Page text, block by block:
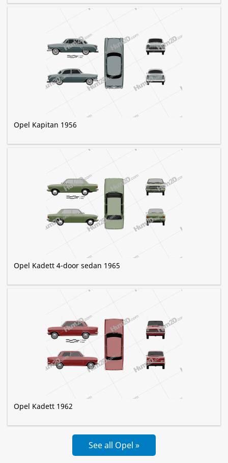
Opel Kapitan 1956
Opel Kadett 4-door sedan 1965
Opel Kadett 1962
See all Opel »